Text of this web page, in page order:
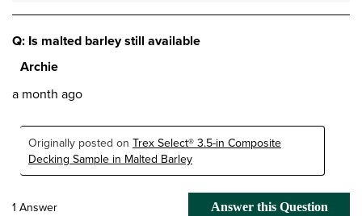
Q: Is malted barley still available
Archie
a month ago
Originally posted on Trex Select® 3.5-in Composite
Decking Sample in Malted Barley
1 Answer Answer this Question